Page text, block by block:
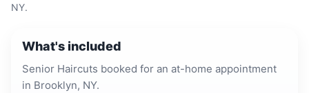
NY.
What's included
Senior Haircuts booked for an at-home appointment
in Brooklyn, NY.